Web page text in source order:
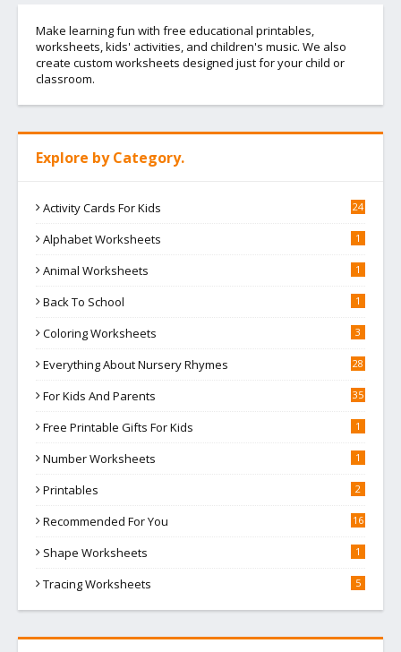
Make learning fun with free educational printables,
worksheets, kids' activities, and children's music. We also
create custom worksheets designed just for your child or
classroom.
Explore by Category.
Activity Cards For Kids 24
Alphabet Worksheets 1
Animal Worksheets 1
Back To School 1
Coloring Worksheets 3
Everything About Nursery Rhymes 28
For Kids And Parents 35
Free Printable Gifts For Kids 1
Number Worksheets 1
Printables 2
Recommended For You 16
Shape Worksheets 1
Tracing Worksheets 5